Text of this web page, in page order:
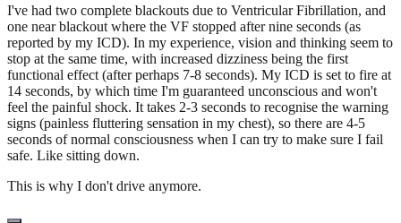
I've had two complete blackouts due to Ventricular Fibrillation, and
one near blackout where the VF stopped after nine seconds (as
reported by my ICD). In my experience, vision and thinking seem to
stop at the same time, with increased dizziness being the first
functional effect (after perhaps 7-8 seconds). My ICD is set to fire at
14 seconds, by which time I'm guaranteed unconscious and won't
feel the painful shock. It takes 2-3 seconds to recognise the warning
signs (painless fluttering sensation in my chest), so there are 4-5
seconds of normal consciousness when I can try to make sure I fail
safe. Like sitting down.
This is why I don't drive anymore.